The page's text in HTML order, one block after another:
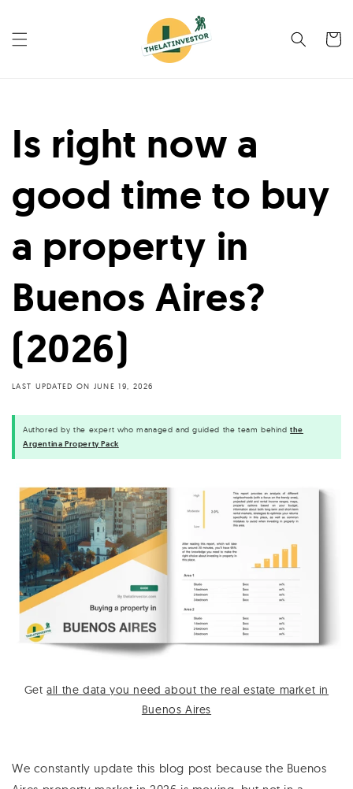
Cart
Is right now a
good time to buy
a property in
Buenos Aires?
(2026)
LAST UPDATED ON JUNE 19, 2026
Authored by the expert who managed and guided the team behindthe
Argentina Property Pack
Getall the data you need about the real estate market in
Buenos Aires
We constantly update this blog post because the Buenos